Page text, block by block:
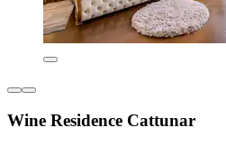
Wine Residence Cattunar